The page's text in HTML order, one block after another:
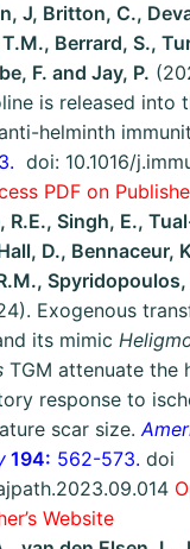
J, Britton, C.,
Berrard, S.,
F. and Jay, P.
is released into
helminth
doi: 10.1016/
PDF on
R.E., Singh, E.,
D., Bennaceur,
Exogenous
its mimic
TGM attenuate the
response to
scar size.
194: 562-573. doi
Website